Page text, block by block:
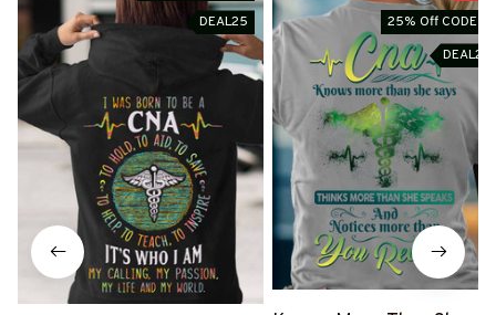
DEAL25
25% Off CODE 👇
DEAL25